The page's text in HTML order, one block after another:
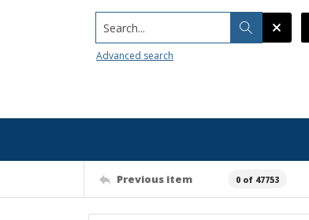
Search...
Advanced search
Previous item 0 of 47753